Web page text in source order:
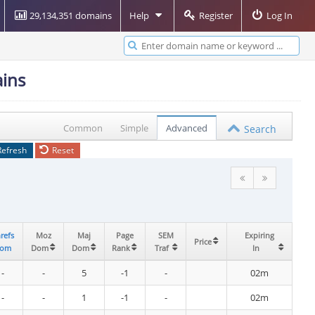
29,134,351 domains Help Register Log In
Common Simple Advanced Search
Reset
Moz
Dom
Maj
Dom
Page
Rank
SEM
Traf
Price
Expiring
In
- - 5 -1 -
02m
- - 1 -1 -
02m
Moz
Dom
Maj
Dom
Page
Rank
SEM
Traf
Price
Expiring
In